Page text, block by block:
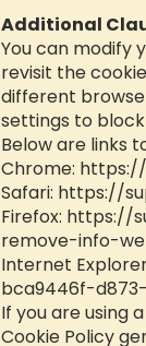
Additional
You can modify
revisit the
different
settings to
Below are links
Chrome:
Safari: https://
Firefox: https://
remove-info-
Internet
bca9446f-
If you are using
Cookie Policy